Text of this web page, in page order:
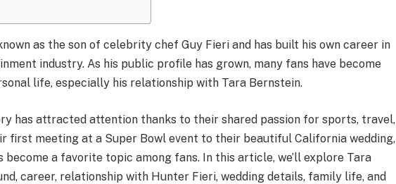
as the son of celebrity chef Guy Fieri and has built his own career in
industry. As his public profile has grown, many fans have become
life, especially his relationship with Tara Bernstein.
has attracted attention thanks to their shared passion for sports, travel,
first meeting at a Super Bowl event to their beautiful California wedding,
become a favorite topic among fans. In this article, we’ll explore Tara
career, relationship with Hunter Fieri, wedding details, family life, and